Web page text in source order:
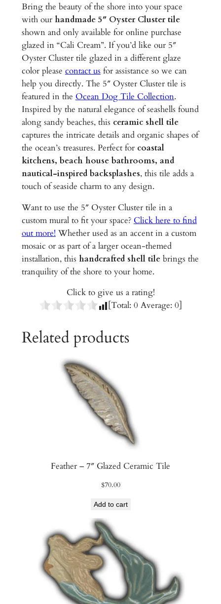
t
e
r
–
5
"
G
l
a
z
e
d
C
e
r
a
m
i
c
T
i
a
n
Bring the beauty of the shore into your space
with our handmade 5″ Oyster Cluster tile
shown and only available for online purchase
glazed in “Cali Cream”. If you’d like our 5″
Oyster Cluster tile glazed in a different glaze
color please contact us for assistance so we can
help you directly. The 5″ Oyster Cluster tile is
featured in the Ocean Dog Tile Collection.
Inspired by the natural elegance of seashells found
along sandy beaches, this ceramic shell tile
captures the intricate details and organic shapes of
the ocean’s treasures. Perfect for coastal
kitchens, beach house bathrooms, and
nautical-inspired backsplashes, this tile adds a
touch of seaside charm to any design.
Want to use the 5″ Oyster Cluster tile in a
custom mural to fit your space? Click here to find
out more! Whether used as an accent in a custom
mosaic or as part of a larger ocean-themed
installation, this handcrafted shell tilebrings the
tranquility of the shore to your home.
Click to give us a rating!
[Total: 0 Average: 0]
Related products
Feather – 7″ Glazed Ceramic Tile
$70.00
Add to cart